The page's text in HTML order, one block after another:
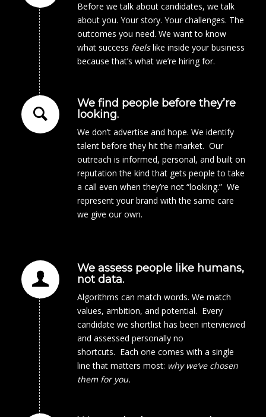
Before we talk about candidates, we talk
about you. Your story. Your challenges. The
outcomes you need. We want to know
what success feelslike inside your business
because that’s what we’re hiring for.
We find people before they’re
looking.
We don’t advertise and hope. We identify
talent before they hit the market. Our
outreach is informed, personal, and built on
reputation the kind that gets people to take
a call even when they’re not “looking.” We
represent your brand with the same care
we give our own.
We assess people like humans,
not data.
Algorithms can match words. We match
values, ambition, and potential. Every
candidate we shortlist has been interviewed
and assessed personally no
shortcuts. Each one comes with a single
line that matters most: why we’ve chosen
them for you.